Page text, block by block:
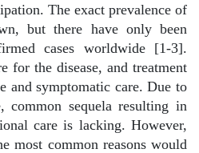
The exact prevalence of
but there have only been
cases worldwide [1-3].
for the disease, and treatment
and symptomatic care. Due to
common sequela resulting in
care is lacking. However,
most common reasons would